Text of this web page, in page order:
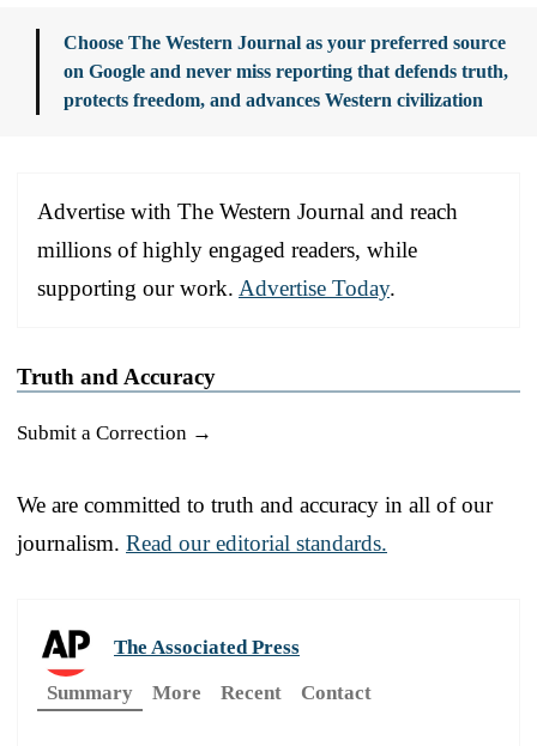
Choose The Western Journal as your preferred source
on Google and never miss reporting that defends truth,
protects freedom, and advances Western civilization
Advertise with The Western Journal and reach
millions of highly engaged readers, while
supporting our work. Advertise Today.
Truth and Accuracy
Submit a Correction →
We are committed to truth and accuracy in all of our
journalism. Read our editorial standards.
The Associated Press
Summary
More Recent Contact